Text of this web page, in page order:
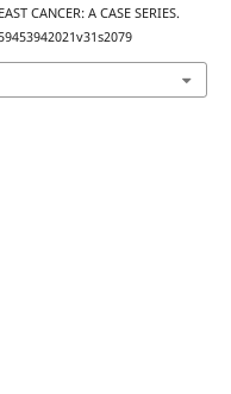
CANCER: A CASE SERIES.